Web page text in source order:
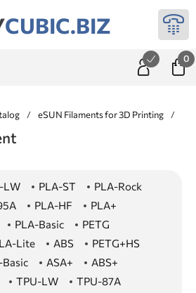
CUBIC.BIZ
0
/ eSUN Filaments for 3D Printing /
LW PLA-ST
PLA-Rock
PLA-HF
PLA+
PLA-Basic
PETG
Lite ABS
PETG+HS
Basic ASA+
ABS+
TPU-LW
TPU-87A